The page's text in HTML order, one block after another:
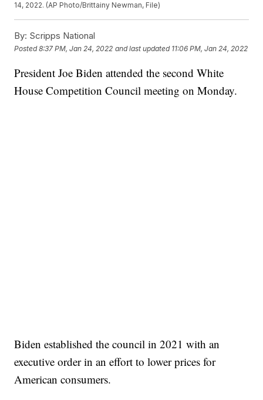
14, 2022. (AP Photo/Brittainy Newman, File)
By: Scripps National
Posted8:37 PM, Jan 24, 2022 and last updated 11:06 PM, Jan 24, 2022
President Joe Biden attended the second White
House Competition Council meeting on Monday.
Biden established the council in 2021 with an
executive order in an effort to lower prices for
American consumers.